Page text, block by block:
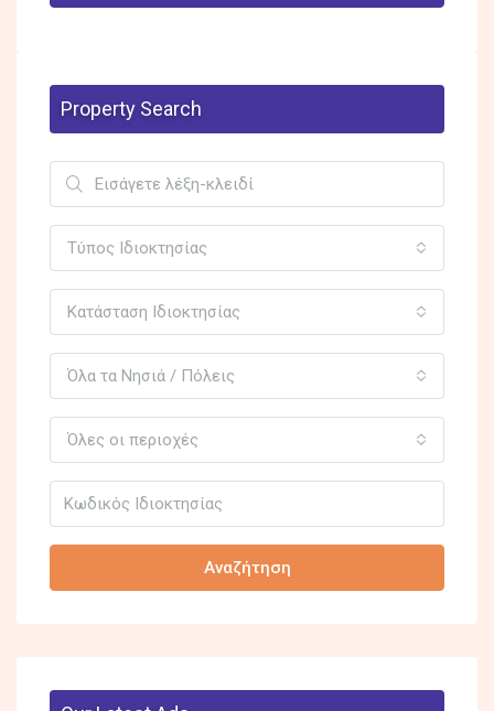
Property Search
Τύπος Ιδιοκτησίας
Κατάσταση Ιδιοκτησίας
Όλα τα Νησιά / Πόλεις
Όλες οι περιοχές
Αναζήτηση